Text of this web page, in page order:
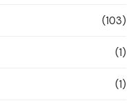
(103)
(1)
(1)